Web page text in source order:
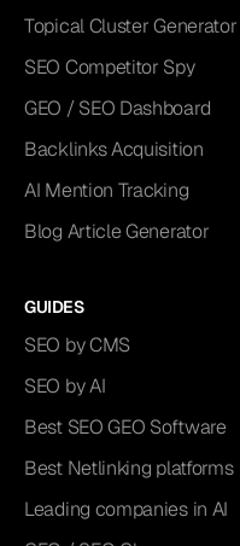
Topical Cluster Generator
SEO Competitor Spy
GEO / SEO Dashboard
Backlinks Acquisition
AI Mention Tracking
Blog Article Generator
GUIDES
SEO by CMS
SEO by AI
Best SEO GEO Software
Best Netlinking platforms
Leading companies in AI